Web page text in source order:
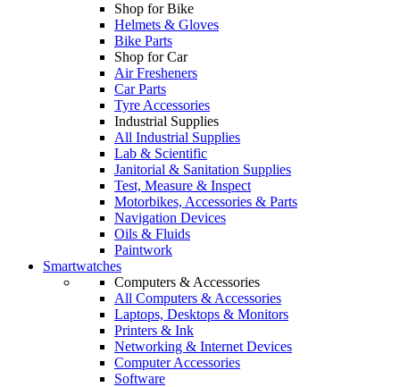
Shop for Bike
Helmets & Gloves
Bike Parts
Shop for Car
Air Fresheners
Car Parts
Tyre Accessories
Industrial Supplies
All Industrial Supplies
Lab & Scientific
Janitorial & Sanitation Supplies
Test, Measure & Inspect
Motorbikes, Accessories & Parts
Navigation Devices
Oils & Fluids
Paintwork
Smartwatches
Computers & Accessories
All Computers & Accessories
Laptops, Desktops & Monitors
Printers & Ink
Networking & Internet Devices
Computer Accessories
Software